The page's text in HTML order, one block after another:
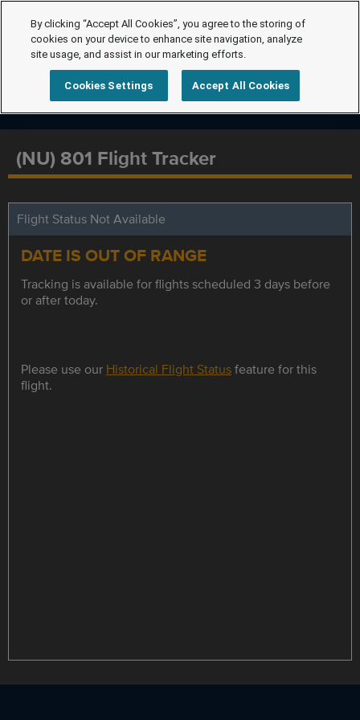
(NU) 801 Flight Tracker
Flight Status Not Available
DATE IS OUT OF RANGE
Tracking is available for flights scheduled 3 days before
or after today.
Please use our Historical Flight Statusfeature for this
flight.
By clicking “Accept All Cookies”, you agree to the storing of
cookies on your device to enhance site navigation, analyze
site usage, and assist in our marketing efforts.
Cookies Settings Accept All Cookies